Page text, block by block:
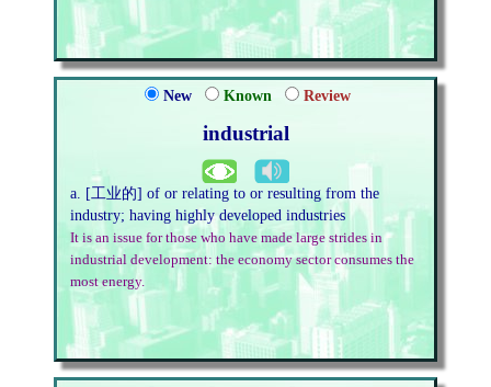
New Known Review
industrial
a. [工业的] of or relating to or resulting from the
industry; having highly developed industries
It is an issue for those who have made large strides in
industrial development: the economy sector consumes the
most energy.